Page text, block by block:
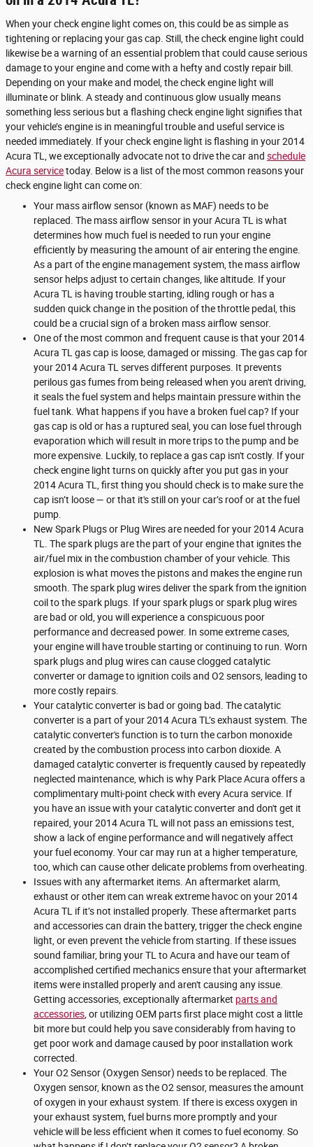
When your check engine light comes on, this could be as simple as
tightening or replacing your gas cap. Still, the check engine light could
likewise be a warning of an essential problem that could cause serious
damage to your engine and come with a hefty and costly repair bill.
Depending on your make and model, the check engine light will
illuminate or blink. A steady and continuous glow usually means
something less serious but a flashing check engine light signifies that
your vehicle’s engine is in meaningful trouble and useful service is
needed immediately. If your check engine light is flashing in your 2014
Acura TL, we exceptionally advocate not to drive the car and schedule
Acura servicetoday. Below is a list of the most common reasons your
check engine light can come on:
Your mass airflow sensor (known as MAF) needs to be
replaced. The mass airflow sensor in your Acura TL is what
determines how much fuel is needed to run your engine
efficiently by measuring the amount of air entering the engine.
As a part of the engine management system, the mass airflow
sensor helps adjust to certain changes, like altitude. If your
Acura TL is having trouble starting, idling rough or has a
sudden quick change in the position of the throttle pedal, this
could be a crucial sign of a broken mass airflow sensor.
One of the most common and frequent cause is that your 2014
Acura TL gas cap is loose, damaged or missing. The gas cap for
your 2014 Acura TL serves different purposes. It prevents
perilous gas fumes from being released when you aren't driving,
it seals the fuel system and helps maintain pressure within the
fuel tank. What happens if you have a broken fuel cap? If your
gas cap is old or has a ruptured seal, you can lose fuel through
evaporation which will result in more trips to the pump and be
more expensive. Luckily, to replace a gas cap isn't costly. If your
check engine light turns on quickly after you put gas in your
2014 Acura TL, first thing you should check is to make sure the
cap isn’t loose — or that it's still on your car’s roof or at the fuel
pump.
New Spark Plugs or Plug Wires are needed for your 2014 Acura
TL. The spark plugs are the part of your engine that ignites the
air/fuel mix in the combustion chamber of your vehicle. This
explosion is what moves the pistons and makes the engine run
smooth. The spark plug wires deliver the spark from the ignition
coil to the spark plugs. If your spark plugs or spark plug wires
are bad or old, you will experience a conspicuous poor
performance and decreased power. In some extreme cases,
your engine will have trouble starting or continuing to run. Worn
spark plugs and plug wires can cause clogged catalytic
converter or damage to ignition coils and O2 sensors, leading to
more costly repairs.
Your catalytic converter is bad or going bad. The catalytic
converter is a part of your 2014 Acura TL’s exhaust system. The
catalytic converter's function is to turn the carbon monoxide
created by the combustion process into carbon dioxide. A
damaged catalytic converter is frequently caused by repeatedly
neglected maintenance, which is why Park Place Acura offers a
complimentary multi-point check with every Acura service. If
you have an issue with your catalytic converter and don't get it
repaired, your 2014 Acura TL will not pass an emissions test,
show a lack of engine performance and will negatively affect
your fuel economy. Your car may run at a higher temperature,
too, which can cause other delicate problems from overheating.
Issues with any aftermarket items. An aftermarket alarm,
exhaust or other item can wreak extreme havoc on your 2014
Acura TL if it’s not installed properly. These aftermarket parts
and accessories can drain the battery, trigger the check engine
light, or even prevent the vehicle from starting. If these issues
sound familiar, bring your TL to Acura and have our team of
accomplished certified mechanics ensure that your aftermarket
items were installed properly and aren't causing any issue.
Getting accessories, exceptionally aftermarket parts and
accessories , or utilizing OEM parts first place might cost a little
bit more but could help you save considerably from having to
get poor work and damage caused by poor installation work
corrected.
Your O2 Sensor (Oxygen Sensor) needs to be replaced. The
Oxygen sensor, known as the O2 sensor, measures the amount
of oxygen in your exhaust system. If there is excess oxygen in
your exhaust system, fuel burns more promptly and your
vehicle will be less efficient when it comes to fuel economy. So